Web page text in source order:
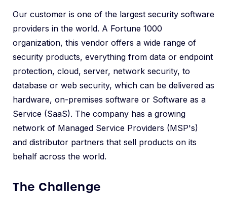
Our customer is one of the largest security software
providers in the world. A Fortune 1000
organization, this vendor offers a wide range of
security products, everything from data or endpoint
protection, cloud, server, network security, to
database or web security, which can be delivered as
hardware, on-premises software or Software as a
Service (SaaS). The company has a growing
network of Managed Service Providers (MSP's)
and distributor partners that sell products on its
behalf across the world.
The Challenge